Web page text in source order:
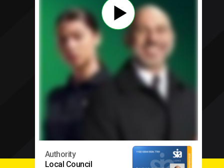
Authority
Local Council